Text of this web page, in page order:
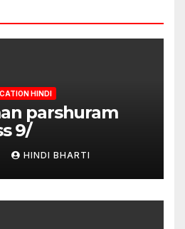
HINDI
parshuram
9/
HINDI BHARTI